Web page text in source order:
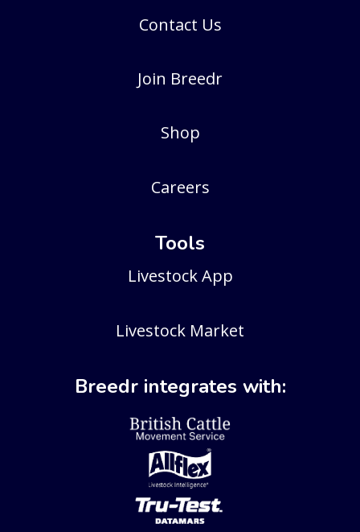
Contact Us
Join Breedr
Shop
Careers
Tools
Livestock App
Livestock Market
Breedr integrates with: